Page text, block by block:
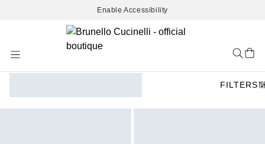
Enable Accessibility
Content
FILTERS